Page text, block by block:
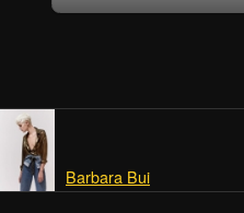
Barbara Bui